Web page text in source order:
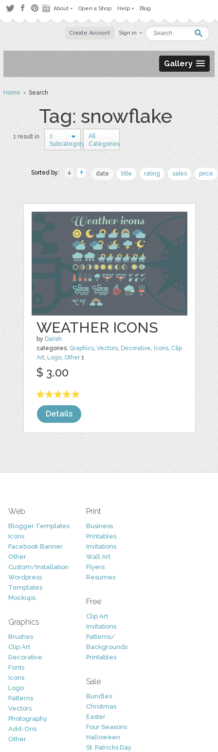
About Open a Shop Help Blog
Create Account Sign in
Gallery
Home› Search
Tag: snowflake
1 result in
1
Subcategory
All
Categories
Sorted by: date title rating sales price
WEATHER ICONS
by Darish
categories: Graphics,Vectors, Decorative, Icons, Clip
Art, Logo, Other1
$ 3.00
Details
Web
Blogger Templates
Icons
Facebook Banner
Other
Custom/Installation
Wordpress
Templates
Mockups
Graphics
Brushes
Clip Art
Decorative
Fonts
Icons
Logo
Patterns
Vectors
Photography
Add-Ons
Other
Print
Business
Printables
Invitations
Wall Art
Flyers
Resumes
Free
Clip Art
Invitations
Patterns/
Backgrounds
Printables
Sale
Bundles
Christmas
Easter
Four Seasons
Halloween
St. Patricks Day